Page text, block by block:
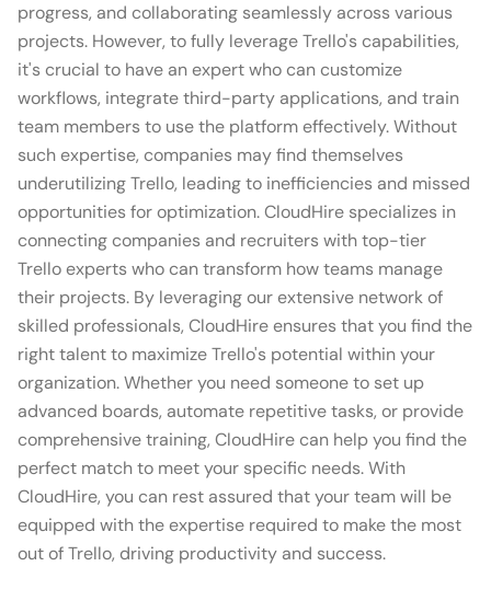
progress, and collaborating seamlessly across various
projects. However, to fully leverage Trello's capabilities,
it's crucial to have an expert who can customize
workflows, integrate third-party applications, and train
team members to use the platform effectively. Without
such expertise, companies may find themselves
underutilizing Trello, leading to inefficiencies and missed
opportunities for optimization. CloudHire specializes in
connecting companies and recruiters with top-tier
Trello experts who can transform how teams manage
their projects. By leveraging our extensive network of
skilled professionals, CloudHire ensures that you find the
right talent to maximize Trello's potential within your
organization. Whether you need someone to set up
advanced boards, automate repetitive tasks, or provide
comprehensive training, CloudHire can help you find the
perfect match to meet your specific needs. With
CloudHire, you can rest assured that your team will be
equipped with the expertise required to make the most
out of Trello, driving productivity and success.